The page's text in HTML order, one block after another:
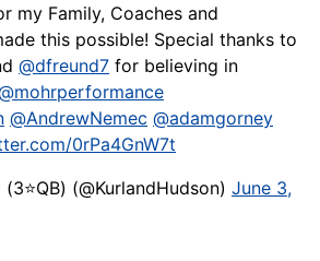
my Family, Coaches and
this possible! Special thanks to
@dfreund7 for believing in
@AndrewNemec @adamgorney
0rPa4GnW7t
(@KurlandHudson) June 3,